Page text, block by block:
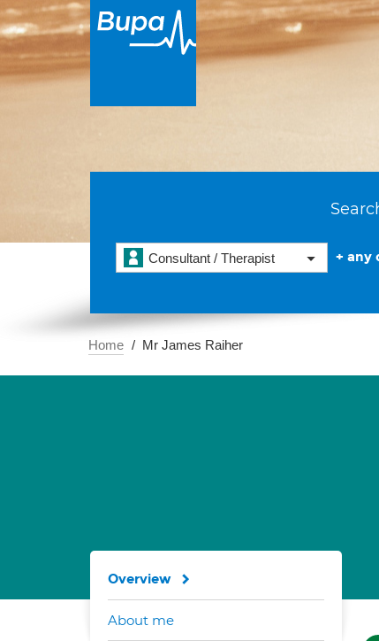
Consultant / Therapist + any
Home Mr James Raiher
Overview
About me